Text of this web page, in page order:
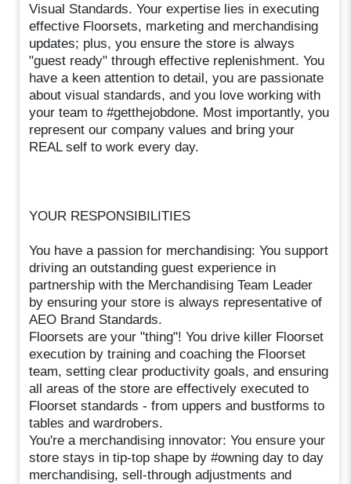
Visual Standards. Your expertise lies in executing
effective Floorsets, marketing and merchandising
updates; plus, you ensure the store is always
"guest ready" through effective replenishment. You
have a keen attention to detail, you are passionate
about visual standards, and you love working with
your team to #getthejobdone. Most importantly, you
represent our company values and bring your
REAL self to work every day.
YOUR RESPONSIBILITIES
You have a passion for merchandising: You support
driving an outstanding guest experience in
partnership with the Merchandising Team Leader
by ensuring your store is always representative of
AEO Brand Standards.
Floorsets are your "thing"! You drive killer Floorset
execution by training and coaching the Floorset
team, setting clear productivity goals, and ensuring
all areas of the store are effectively executed to
Floorset standards - from uppers and bustforms to
tables and wardrobers.
You're a merchandising innovator: You ensure your
store stays in tip-top shape by #owning day to day
merchandising, sell-through adjustments and